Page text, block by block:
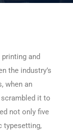
and
the industry’s
when an
it to
not only five
typesetting,